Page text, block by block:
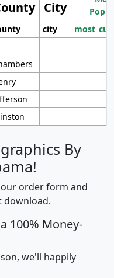
City
city
By
order form and
download.
100% Money-
we'll happily